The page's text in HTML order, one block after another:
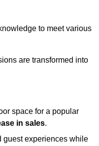
to meet various
are transformed into
space for a popular
in sales.
guest experiences while